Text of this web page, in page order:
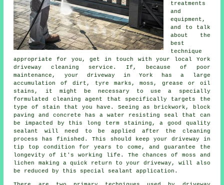
treatments
and
equipment,
and to talk
about the
best
technique
appropriate for you, get in touch with your local York
driveway cleaning
service. If, because of poor
maintenance, your driveway in York has a large
accumulation of dirt, tyre marks, moss, grease or oil
stains, it might be necessary to use a specially
formulated cleaning agent that specifically targets the
type of stain that you have. Seeing as brickwork, block
paving and concrete has a water resisting seal that can
be impacted by this long term staining, a good quality
sealant will need to be applied after the cleaning
process has finished. This should keep your driveway in
tip top condition for years to come, and guarantee the
longevity of it's working life. The chances of moss and
lichen making a quick return to your driveway, will also
be reduced by this special sealant application.